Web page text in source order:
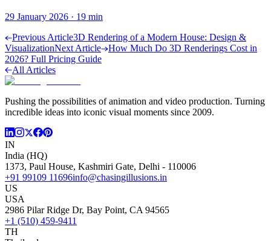
29 January 2026 · 19 min
Previous Article3D Rendering of a Modern House: Design &
VisualizationNext Article
How Much Do 3D Renderings Cost in
2026? Full Pricing Guide
All Articles
Pushing the possibilities of animation and video production. Turning
incredible ideas into iconic visual moments since 2009.
IN
India (HQ)
1373, Paul House, Kashmiri Gate, Delhi - 110006
+91 99109 11696info@chasingillusions.in
US
USA
2986 Pilar Ridge Dr, Bay Point, CA 94565
+1 (510) 459-9411
TH